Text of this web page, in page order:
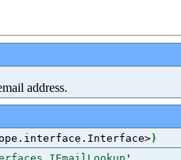
address.
)